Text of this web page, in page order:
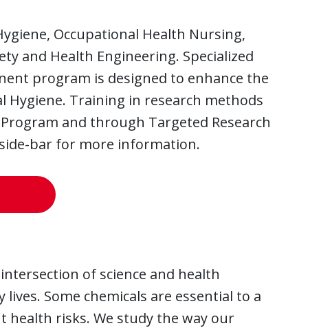
Occupational Health Nursing,
and Health Engineering. Specialized
program is designed to enhance the
Training in research methods
and through Targeted Research
bar for more information.
of science and health
Some chemicals are essential to a
health risks. We study the way our